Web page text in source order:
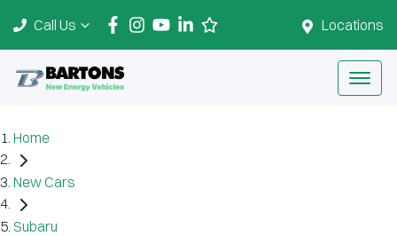
Locations
Call Us
Home
New Cars
Subaru